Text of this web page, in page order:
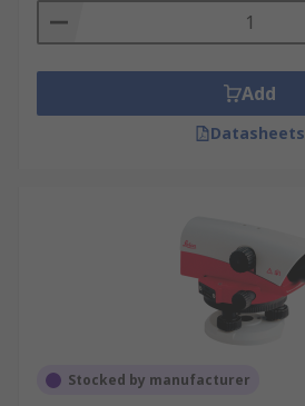
Add
Datasheets
Stocked by manufacturer